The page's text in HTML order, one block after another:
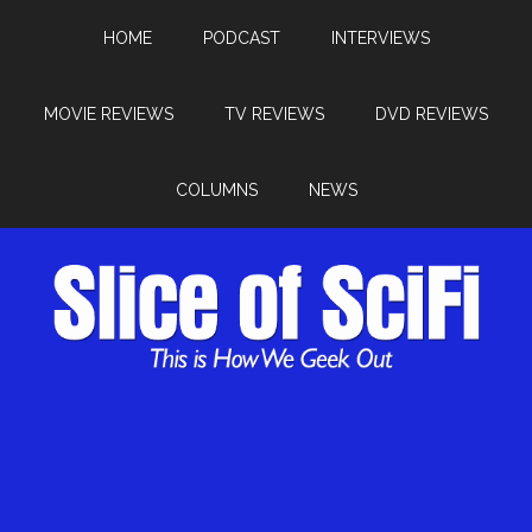
HOME PODCAST INTERVIEWS
MOVIE REVIEWS TV REVIEWS DVD REVIEWS
COLUMNS NEWS